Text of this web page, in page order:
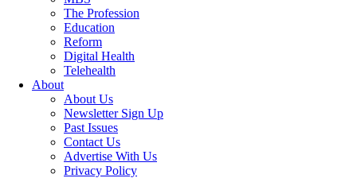
The Profession
Education
Reform
Digital Health
Telehealth
About
About Us
Newsletter Sign Up
Past Issues
Contact Us
Advertise With Us
Privacy Policy